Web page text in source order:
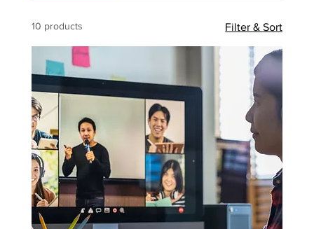
10 products Filter & Sort